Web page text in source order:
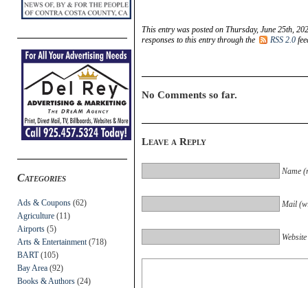
Categories
Ads & Coupons (62)
Agriculture (11)
Airports (5)
Arts & Entertainment (718)
BART(105)
Bay Area (92)
Books & Authors (24)
This entry was posted on Thursday, June 25th,
responses to this entry through the
RSS 2.0
No Comments so far.
Leave a Reply
Name
Mail
Website